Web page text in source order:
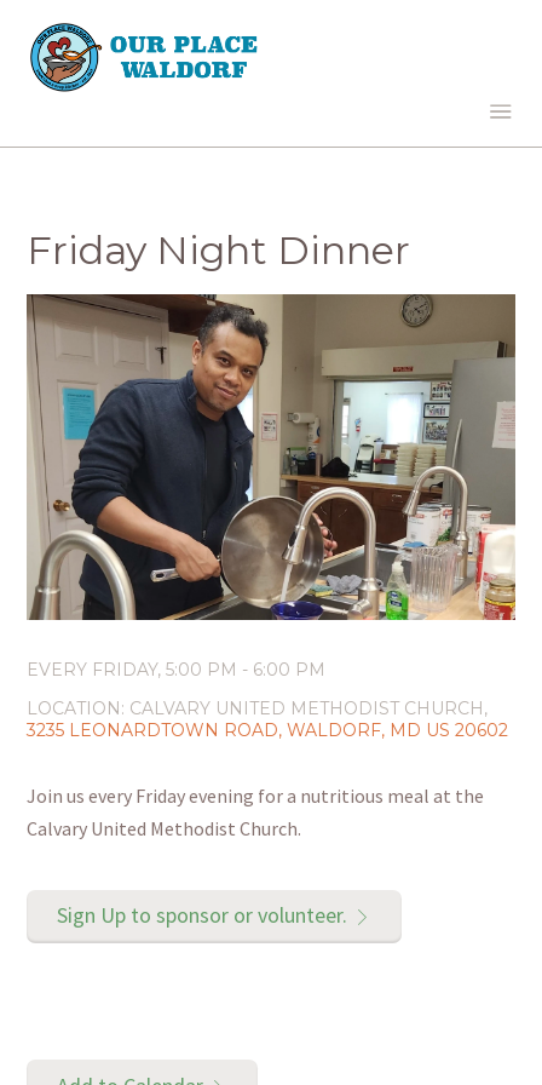
Friday Night Dinner
EVERY FRIDAY,5:00 PM - 6:00 PM
LOCATION: CALVARY UNITED METHODIST CHURCH,
3235 LEONARDTOWN ROAD, WALDORF, MD US 20602
Join us every Friday evening for a nutritious meal at the
Calvary United Methodist Church.
Sign Up to sponsor or volunteer.